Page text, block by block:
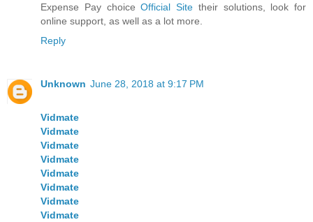
Expense Pay choiceOfficial Site their solutions, look for
online support, as well as a lot more.
Reply
Unknown June 28, 2018 at 9:17 PM
Vidmate
Vidmate
Vidmate
Vidmate
Vidmate
Vidmate
Vidmate
Vidmate